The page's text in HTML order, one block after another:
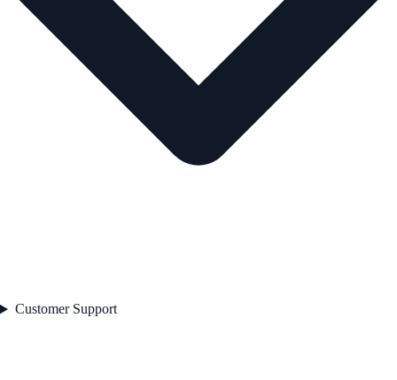
Customer Support